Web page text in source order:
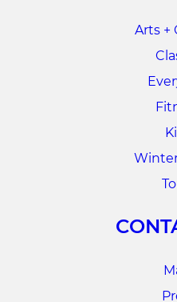
Arts +